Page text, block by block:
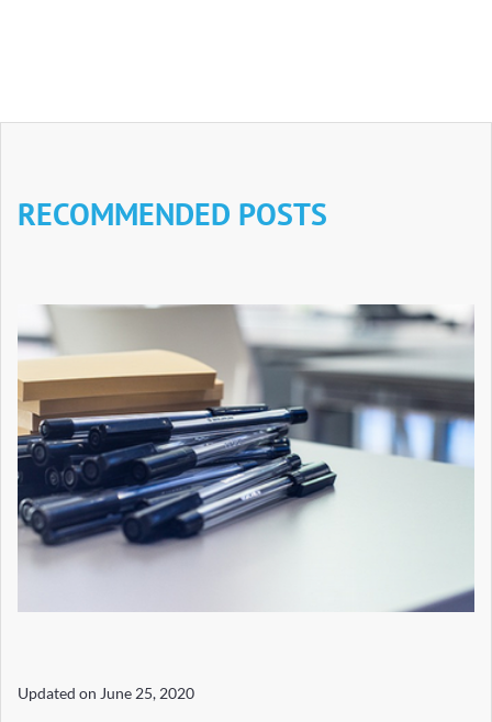
RECOMMENDED POSTS
Updated on June 25, 2020